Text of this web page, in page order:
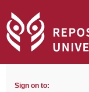
Sign on to: